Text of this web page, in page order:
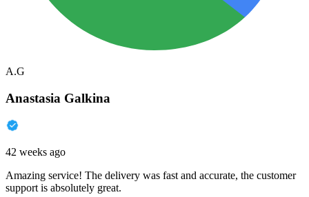
A.G
Anastasia Galkina
42 weeks ago
Amazing service! The delivery was fast and accurate, the customer
support is absolutely great.